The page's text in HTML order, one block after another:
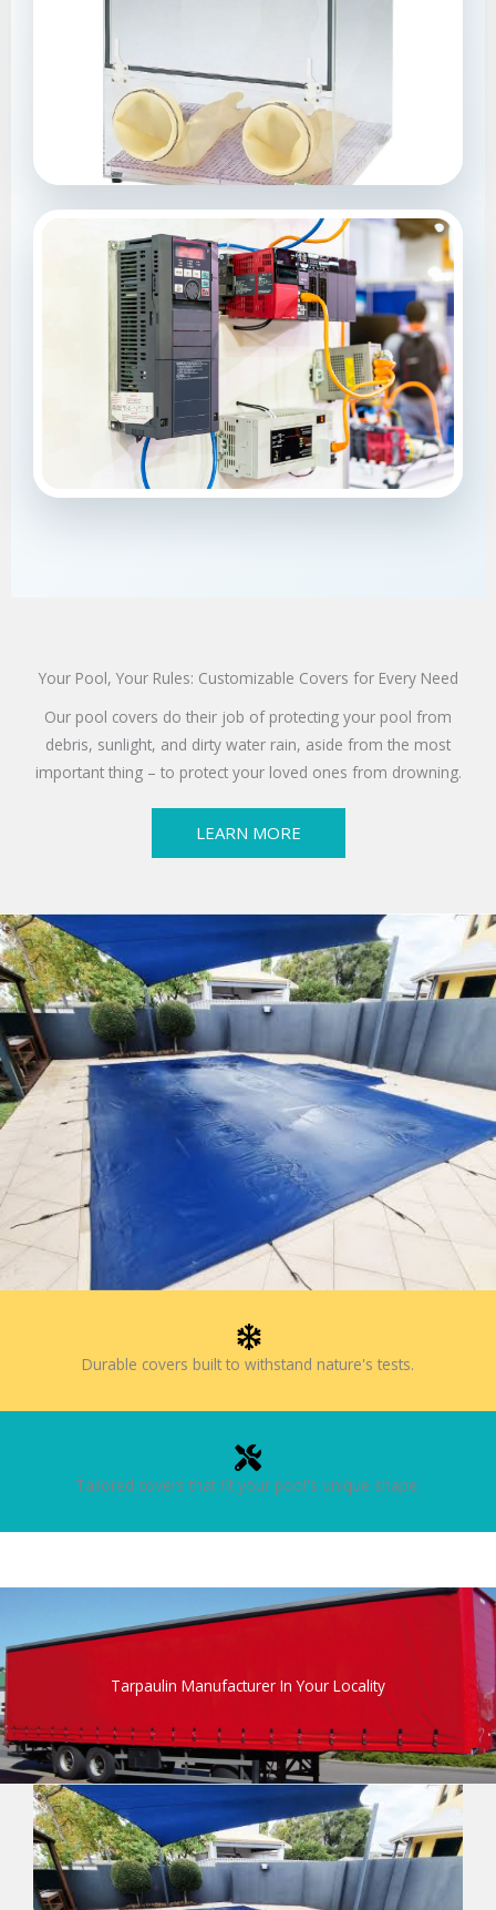
Your Pool, Your Rules: Customizable Covers for Every Need
Our pool covers do their job of protecting your pool from
debris, sunlight, and dirty water rain, aside from the most
important thing – to protect your loved ones from drowning.
LEARN MORE
Durable covers built to withstand nature's tests.
Tailored covers that fit your pool's unique shape.
Tarpaulin Manufacturer In Your Locality